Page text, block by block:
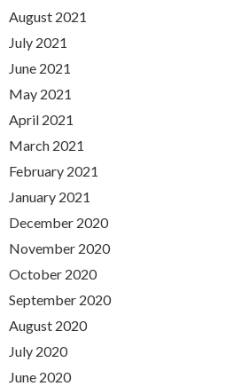
August 2021
July 2021
June 2021
May 2021
April 2021
March 2021
February 2021
January 2021
December 2020
November 2020
October 2020
September 2020
August 2020
July 2020
June 2020